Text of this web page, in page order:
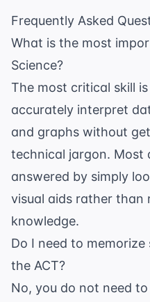
Frequently Asked
What is the most
Science?
The most critical skill
accurately interpret
and graphs without
technical jargon. Most
answered by simply
visual aids rather than
knowledge.
Do I need to
the ACT?
No, you do not need